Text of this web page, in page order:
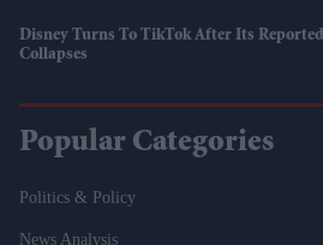
Disney Turns To TikTok After Its
Collapses
Popular Categories
Politics & Policy
News Analysis